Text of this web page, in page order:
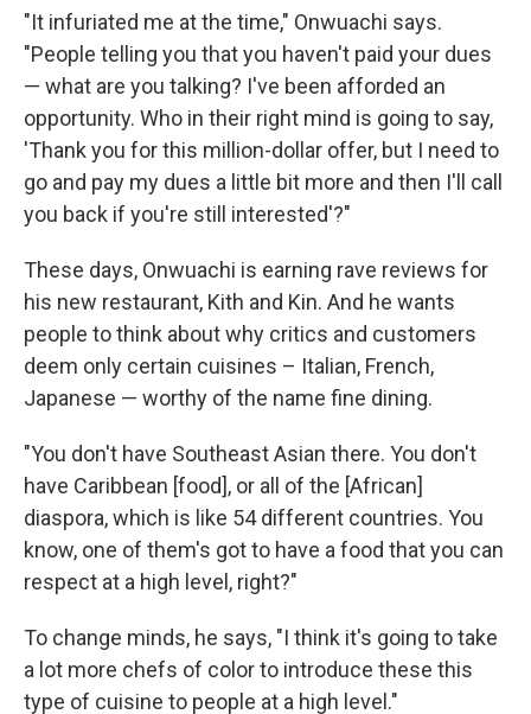
"It infuriated me at the time," Onwuachi says.
"People telling you that you haven't paid your dues
— what are you talking? I've been afforded an
opportunity. Who in their right mind is going to say,
'Thank you for this million-dollar offer, but I need to
go and pay my dues a little bit more and then I'll call
you back if you're still interested'?"
These days, Onwuachi is earning rave reviews for
his new restaurant, Kith and Kin. And he wants
people to think about why critics and customers
deem only certain cuisines – Italian, French,
Japanese — worthy of the name fine dining.
"You don't have Southeast Asian there. You don't
have Caribbean [food], or all of the [African]
diaspora, which is like 54 different countries. You
know, one of them's got to have a food that you can
respect at a high level, right?"
To change minds, he says, "I think it's going to take
a lot more chefs of color to introduce these this
type of cuisine to people at a high level."